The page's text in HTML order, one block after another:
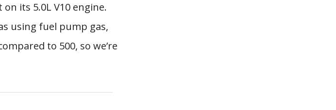
its 5.0L V10 engine.
using fuel pump gas,
to 500, so we’re